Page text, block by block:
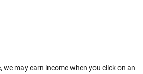
we may earn income when you click on an